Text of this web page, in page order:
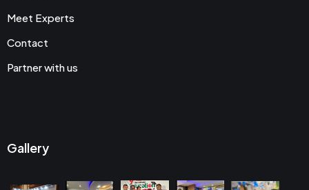
Meet Experts
Contact
Partner with us
Gallery